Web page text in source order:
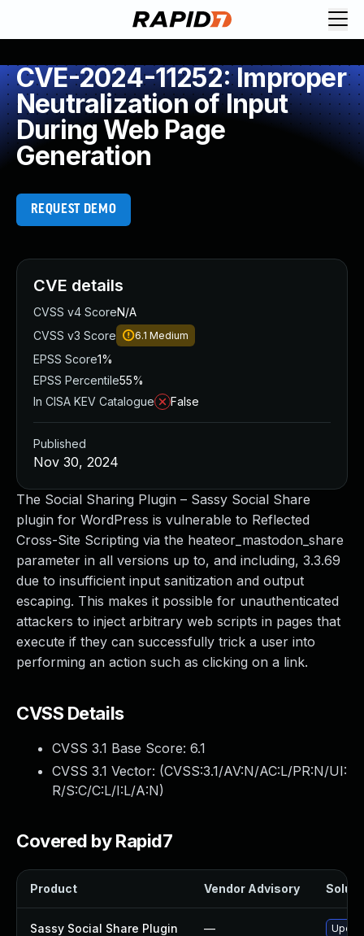
CVE-2024-11252: Improper
Neutralization of Input
During Web Page
Generation
REQUEST DEMO
The Social Sharing Plugin – Sassy Social Share
plugin for WordPress is vulnerable to Reflected
Cross-Site Scripting via the heateor_mastodon_share
parameter in all versions up to, and including, 3.3.69
due to insufficient input sanitization and output
escaping. This makes it possible for unauthenticated
attackers to inject arbitrary web scripts in pages that
execute if they can successfully trick a user into
performing an action such as clicking on a link.
CVSS Details
CVSS 3.1 Base Score: 6.1
CVSS 3.1 Vector: (CVSS:3.1/AV:N/AC:L/PR:N/UI:
R/S:C/C:L/I:L/A:N)
Covered by Rapid7
Product Vendor Advisory
Sassy Social Share Plugin —
CVE details
CVSS v4 ScoreN/A
CVSS v3 Score
6.1 Medium
EPSS Score1%
EPSS Percentile55%
In CISA KEV Catalogue
False
Published
Nov 30, 2024